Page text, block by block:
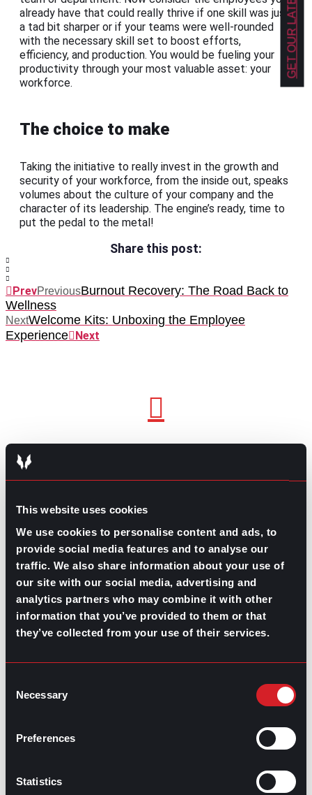
This website uses cookies
We use cookies to personalise content and ads, to
provide social media features and to analyse our
traffic. We also share information about your use of
our site with our social media, advertising and
analytics partners who may combine it with other
information that you’ve provided to them or that
they’ve collected from your use of their services.
Selection
Necessary
Preferences
Statistics
already have that could really thrive if one skill was just
a tad bit sharper or if your teams were well-rounded
with the necessary skill set to boost efforts,
efficiency, and production. You would be fueling your
productivity through your most valuable asset: your
workforce.
The choice to make
Taking the initiative to really invest in the growth and
security of your workforce, from the inside out, speaks
volumes about the culture of your company and the
character of its leadership. The engine’s ready, time to
put the pedal to the metal!
Share this post:
PrevPreviousBurnout Recovery: The Road Back to
Wellness
NextWelcome Kits: Unboxing the Employee
Experience
Next
GPACIS ALSO HERE:
RELATED